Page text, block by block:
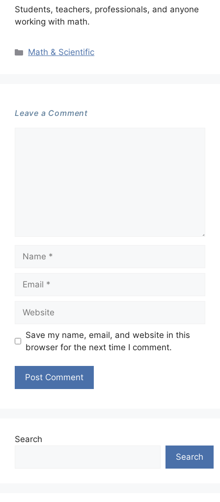
Students, teachers, professionals, and anyone
working with math.
Categories
Math & Scientific
Leave a Comment
Save my name, email, and website in this
browser for the next time I comment.
Search
Search